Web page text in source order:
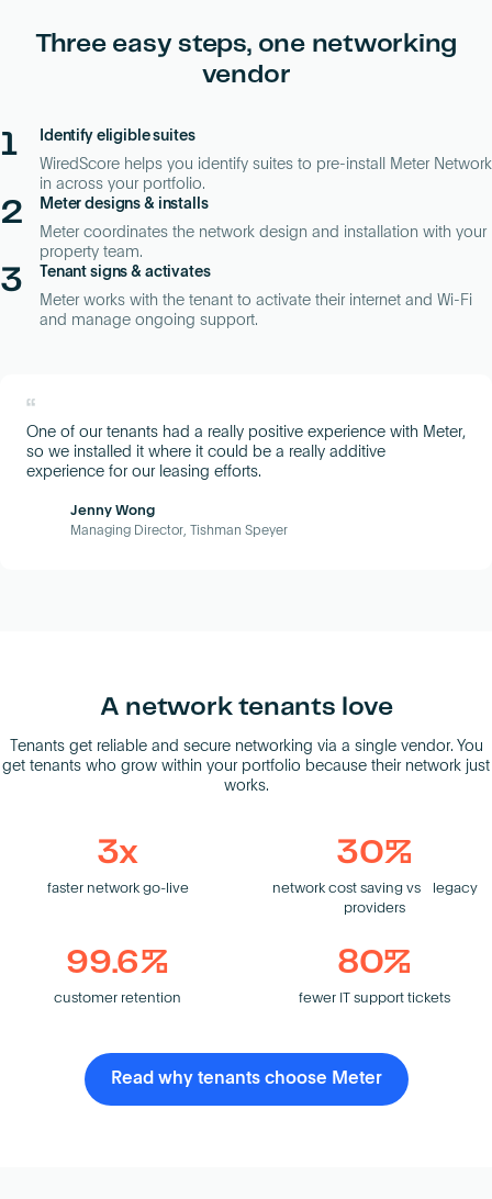
Three easy steps, one networking
vendor
1
Identify eligible suites
WiredScore helps you identify suites to pre-install Meter Network
in across your portfolio.
2
Meter designs & installs
Meter coordinates the network design and installation with your
property team.
3
Tenant signs & activates
Meter works with the tenant to activate their internet and Wi-Fi
and manage ongoing support.
“
One of our tenants had a really positive experience with Meter,
so we installed it where it could be a really additive
experience for our leasing efforts.
Jenny Wong
Managing Director, Tishman Speyer
A network tenants love
Tenants get reliable and secure networking via a single vendor. You
get tenants who grow within your portfolio because their network just
works.
3x
faster network go-live
30%
network cost saving vs legacy
providers
99.6%
customer retention
80%
fewer IT support tickets
Read why tenants choose Meter